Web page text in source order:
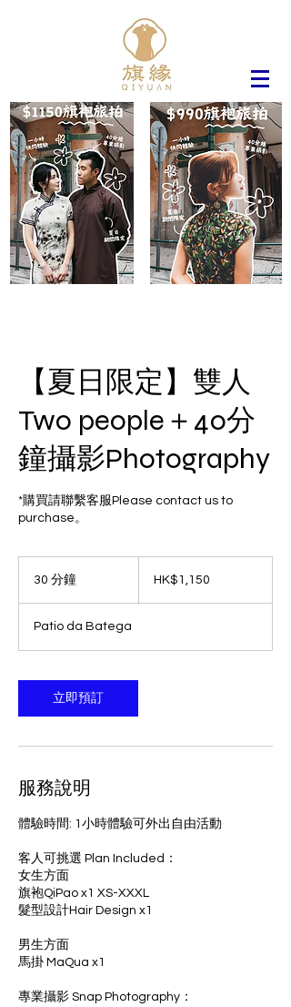
【夏日限定】雙人
Two people＋40分
鐘攝影Photography
*購買請聯繫客服Please contact us to
purchase。
30 分鐘
鐘
HK$1,150
Patio da Batega
立即預訂
服務說明
體驗時間: 1小時體驗可外出自由活動
客人可挑選 Plan Included：
女生方面
旗袍QiPao x1 XS-XXXL
髮型設計Hair Design x1
男生方面
馬掛 MaQua x1
專業攝影 Snap Photography：